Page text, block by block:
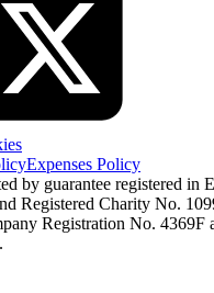
Expenses Policy
by guarantee registered in
Registered Charity No.
Registration No. 4369F